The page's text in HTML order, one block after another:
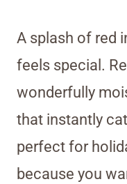
A splash of red
feels special.
wonderfully
that instantly
perfect for
because you